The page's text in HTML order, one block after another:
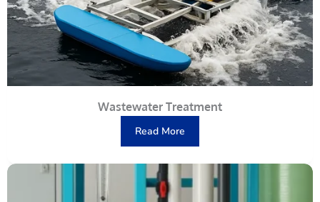
Wastewater Treatment
Read More